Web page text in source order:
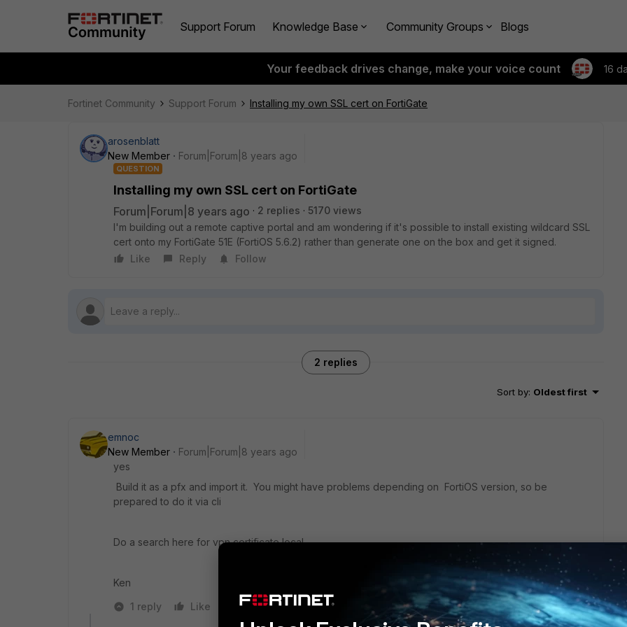
Support Forum Knowledge Base Community Groups Blogs
Your feedback drives change, make your voice count 16
Fortinet Community Support Forum Installing my own SSL cert on FortiGate
arosenblatt
New Member
Forum|Forum|8 years ago
QUESTION
Installing my own SSL cert on FortiGate
Forum|Forum|8 years ago 2 replies
5170 views
I'm building out a remote captive portal and am wondering if it's possible to install existing wildcard SSL
cert onto my FortiGate 51E (FortiOS 5.6.2) rather than generate one on the box and get it signed.
Like
Reply Follow
2 replies
Sort by: Oldest first
emnoc
New Member
Forum|Forum|8 years ago
yes
Build it as a pfx and import it. You might have problems depending on FortiOS version, so be
prepared to do it via cli
Do a search here for vpn certificate local
Ken
1 reply
Like Reply